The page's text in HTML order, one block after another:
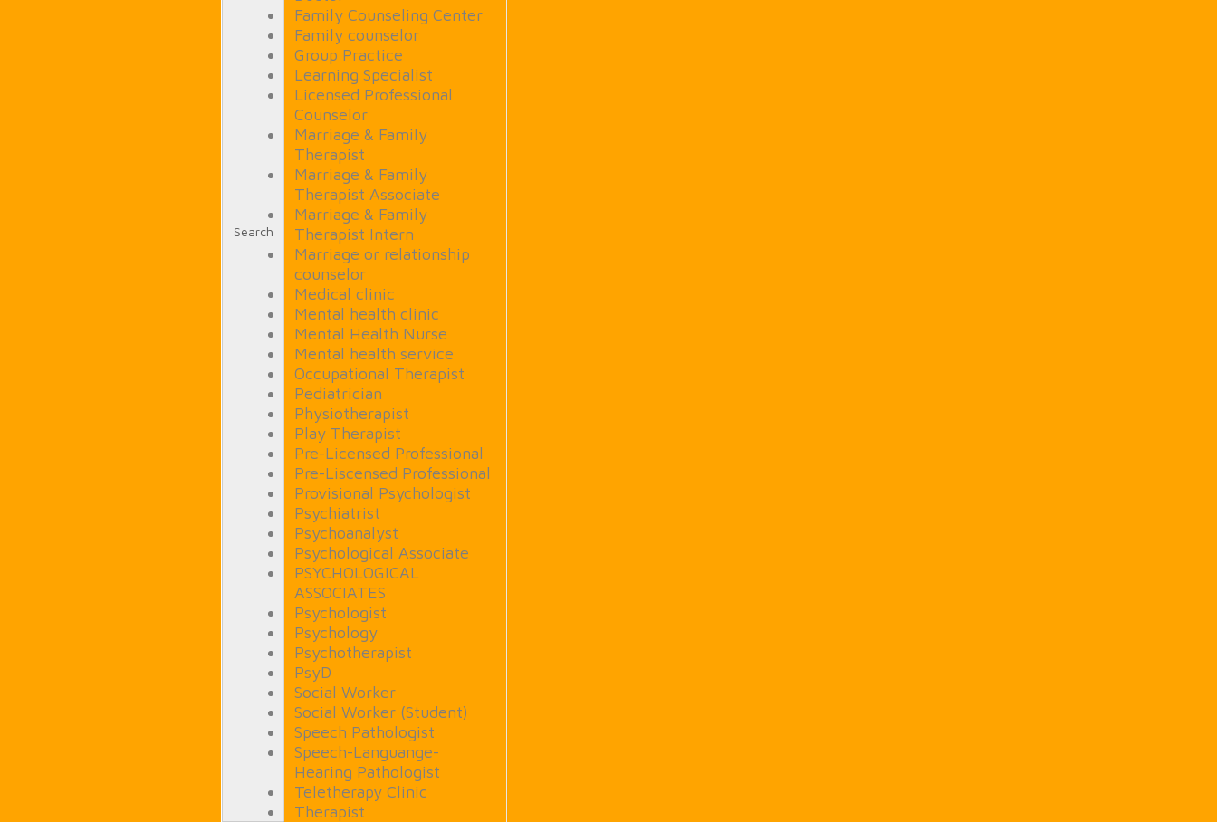
Search
Family Counseling Center
Family counselor
Group Practice
Learning Specialist
Licensed Professional
Counselor
Marriage & Family
Therapist
Marriage & Family
Therapist Associate
Marriage & Family
Therapist Intern
Marriage or relationship
counselor
Medical clinic
Mental health clinic
Mental Health Nurse
Mental health service
Occupational Therapist
Pediatrician
Physiotherapist
Play Therapist
Pre-Licensed Professional
Pre-Liscensed Professional
Provisional Psychologist
Psychiatrist
Psychoanalyst
Psychological Associate
PSYCHOLOGICAL
ASSOCIATES
Psychologist
Psychology
Psychotherapist
PsyD
Social Worker
Social Worker (Student)
Speech Pathologist
Speech-Languange-
Hearing Pathologist
Teletherapy Clinic
Therapist